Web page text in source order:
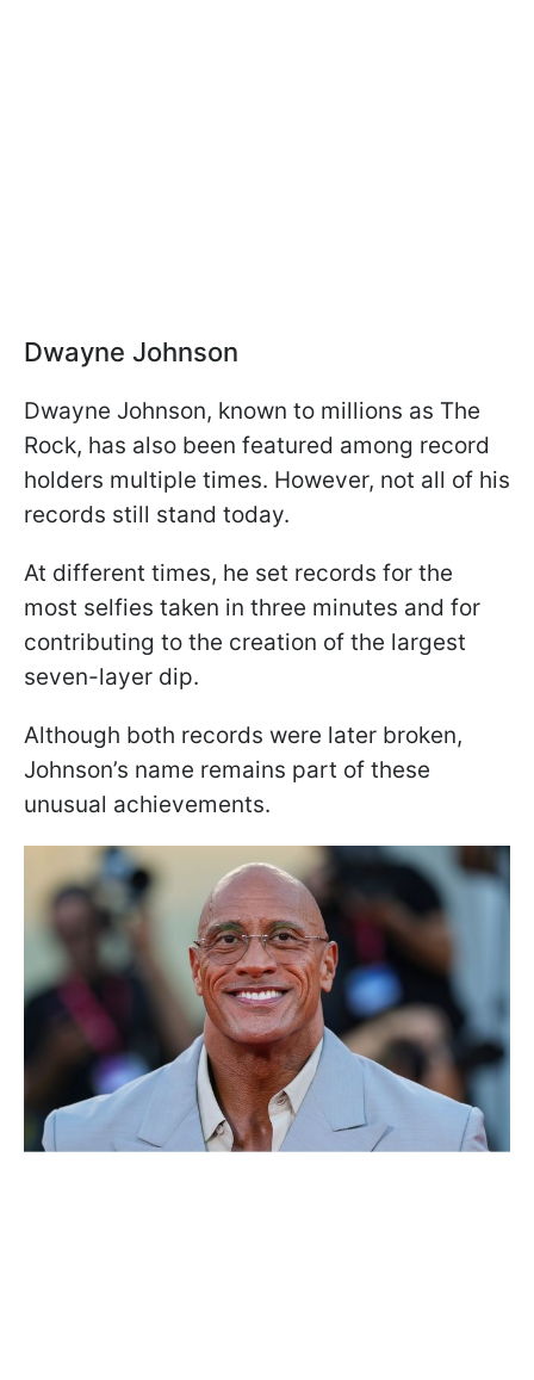
Dwayne Johnson
Dwayne Johnson, known to millions as The
Rock, has also been featured among record
holders multiple times. However, not all of his
records still stand today.
At different times, he set records for the
most selfies taken in three minutes and for
contributing to the creation of the largest
seven-layer dip.
Although both records were later broken,
Johnson’s name remains part of these
unusual achievements.